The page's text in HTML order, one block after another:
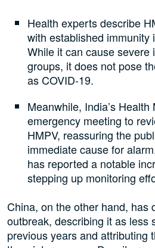
Health experts describe
with established immunity
While it can cause severe
groups, it does not pose
as COVID-19.
Meanwhile, India’s
emergency meeting to
HMPV, reassuring the
immediate cause for
has reported a notable
stepping up monitoring
China, on the other hand, has
outbreak, describing it as less
previous years and attributing